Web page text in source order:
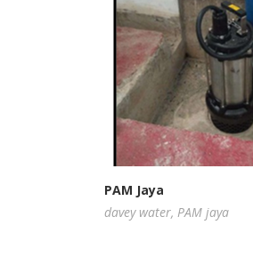
PAM Jaya
davey water, PAM jaya